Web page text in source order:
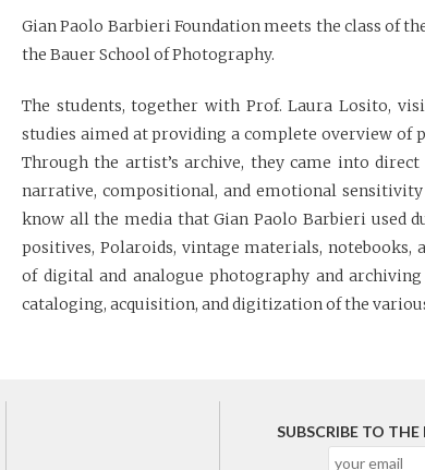
Gian Paolo Barbieri Foundation meets the class of
the Bauer School of Photography.
The students, together with Prof. Laura Losito,
studies aimed at providing a complete overview of
Through the artist’s archive, they came into
narrative, compositional, and emotional
know all the media that Gian Paolo Barbieri used
positives, Polaroids, vintage materials, notebooks,
of digital and analogue photography and
cataloging, acquisition, and digitization of the
SUBSCRIBE TO THE